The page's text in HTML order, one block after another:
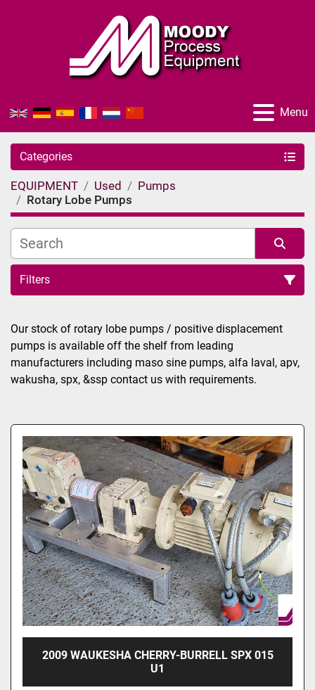
Menu
Categories
EQUIPMENT Used
Pumps
Rotary Lobe Pumps
Filters
Sort by
Our stock of rotary lobe pumps / positive displacement
pumps is available off the shelf from leading
manufacturers including maso sine pumps, alfa laval, apv,
wakusha, spx, &ssp contact us with requirements.
2009 WAUKESHA CHERRY-BURRELL SPX 015
U1